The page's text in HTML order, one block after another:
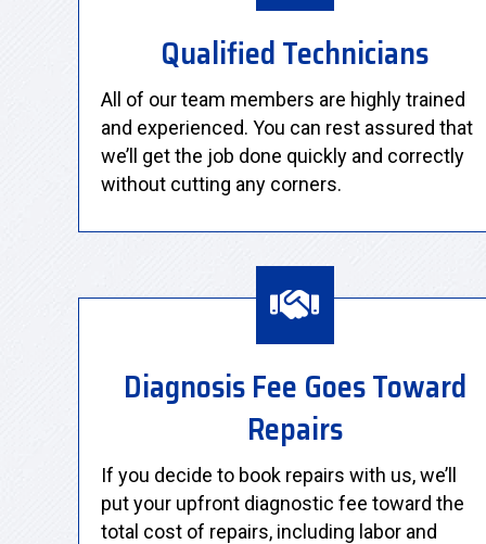
Qualified Technicians
All of our team members are highly trained
and experienced. You can rest assured that
we’ll get the job done quickly and correctly
without cutting any corners.
Diagnosis Fee Goes Toward
Repairs
If you decide to book repairs with us, we’ll
put your upfront diagnostic fee toward the
total cost of repairs, including labor and